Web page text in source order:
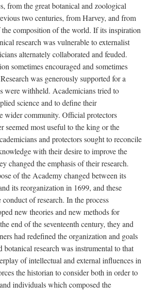
from the great botanical and zoological
two centuries, from Harvey, and from
composition of the world. If its inspiration
research was vulnerable to externalist
alternately collaborated and feuded.
sometimes encouraged and sometimes
was generously supported for a
were withheld. Academicians tried to
science and to define their
wider community. Official protectors
seemed most useful to the king or the
and protectors sought to reconcile
with their desire to improve the
changed the emphasis of their research.
of the Academy changed between its
its reorganization in 1699, and these
conduct of research. In the process
new theories and new methods for
end of the seventeenth century, they and
had redefined the organization and goals
botanical research was instrumental to that
of intellectual and external influences in
the historian to consider both in order to
individuals which composed the